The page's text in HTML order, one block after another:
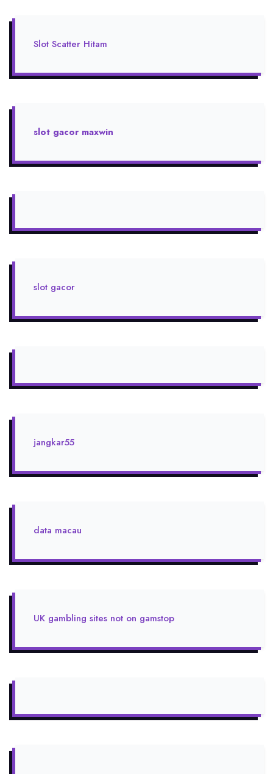
Slot Scatter Hitam
slot gacor maxwin
slot gacor
jangkar55
data macau
UK gambling sites not on gamstop